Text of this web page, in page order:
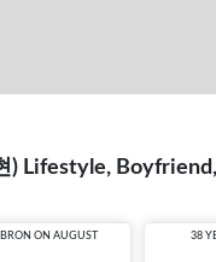
) Lifestyle,
BRON ON AUGUST 38